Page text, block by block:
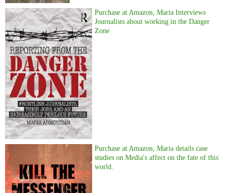
Purchase at Amazon, Maria Interviews
Journalists about working in the Danger
Zone
Purchase at Amazon, Maria details case
studies on Media's affect on the fate of this
world.